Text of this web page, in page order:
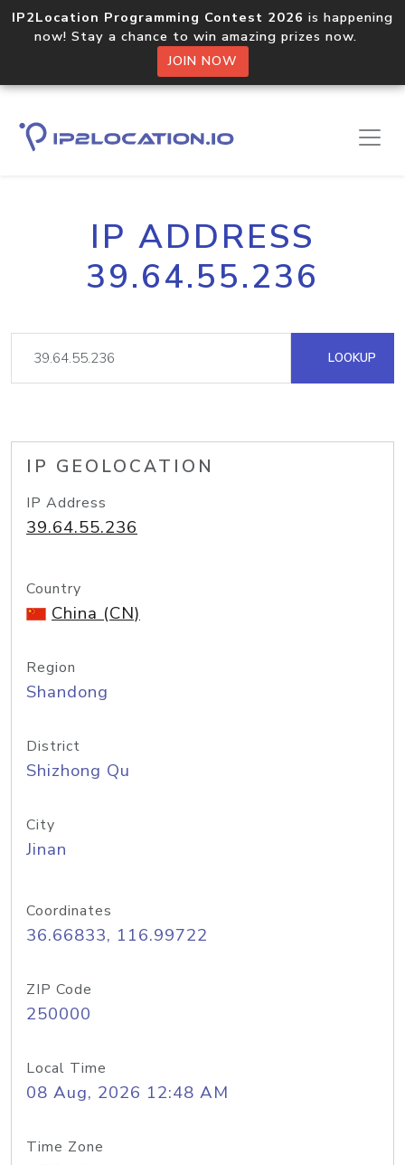
IP2Location Programming Contest 2026 is happening
now! Stay a chance to win amazing prizes now.
JOIN NOW
IP ADDRESS
39.64.55.236
LOOKUP
IP GEOLOCATION
IP Address
39.64.55.236
Country
China (CN)
Region
Shandong
District
Shizhong Qu
City
Jinan
Coordinates
36.66833, 116.99722
ZIP Code
250000
Local Time
08 Aug, 2026 12:48 AM
Time Zone